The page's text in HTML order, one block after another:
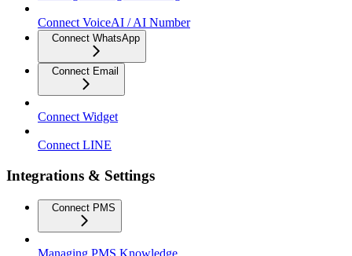
Connect VoiceAI / AI Number
Connect WhatsApp
Connect Email
Connect Widget
Connect LINE
Integrations & Settings
Connect PMS
Managing PMS Knowledge